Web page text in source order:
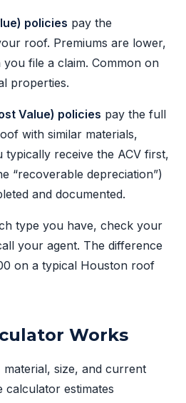
policies pay the
roof. Premiums are lower,
file a claim. Common on
properties.
Value) policies pay the full
with similar materials,
typically receive the ACV first,
“recoverable depreciation”)
and documented.
type you have, check your
your agent. The difference
on a typical Houston roof
Works
material, size, and current
calculator estimates